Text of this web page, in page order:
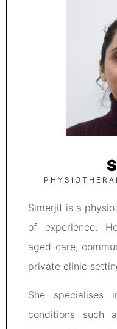
Simerjit is a
of experience.
aged care,
private clinic
She specialises
conditions such